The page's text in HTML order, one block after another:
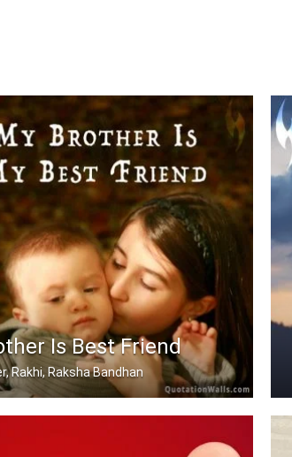
Is Best Friend
Rakhi, Raksha Bandhan